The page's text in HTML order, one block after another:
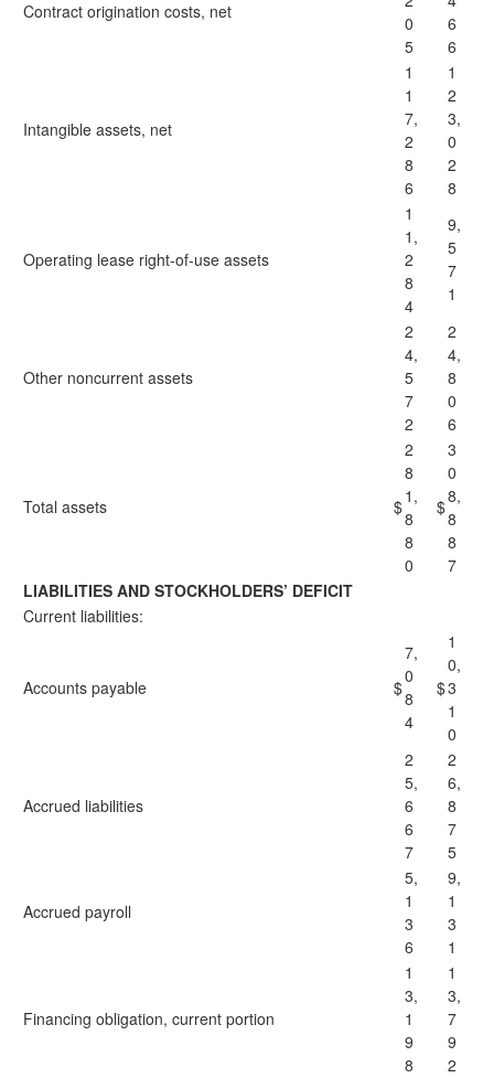
Contract origination costs, net
0
5
6
6
Intangible assets, net
1
1
7,
2
8
6
1
2
3,
0
2
8
Operating lease right-of-use assets
1
1,
2
8
4
9,
5
7
1
Other noncurrent assets
2
4,
5
7
2
2
4,
8
0
6
Total assets $
2
8
1,
8
8
0
$
3
0
8,
8
8
7
LIABILITIES AND STOCKHOLDERS’ DEFICIT
Current liabilities:
Accounts payable $
7,
0
8
4
$
1
0,
3
1
0
Accrued liabilities
2
5,
6
6
7
2
6,
8
7
5
Accrued payroll
5,
1
3
6
9,
1
3
1
Financing obligation, current portion
1
3,
1
9
8
1
3,
7
9
2